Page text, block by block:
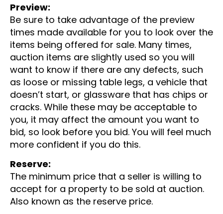
Preview:
Be sure to take advantage of the preview
times made available for you to look over the
items being offered for sale. Many times,
auction items are slightly used so you will
want to know if there are any defects, such
as loose or missing table legs, a vehicle that
doesn’t start, or glassware that has chips or
cracks. While these may be acceptable to
you, it may affect the amount you want to
bid, so look before you bid. You will feel much
more confident if you do this.
Reserve:
The minimum price that a seller is willing to
accept for a property to be sold at auction.
Also known as the reserve price.